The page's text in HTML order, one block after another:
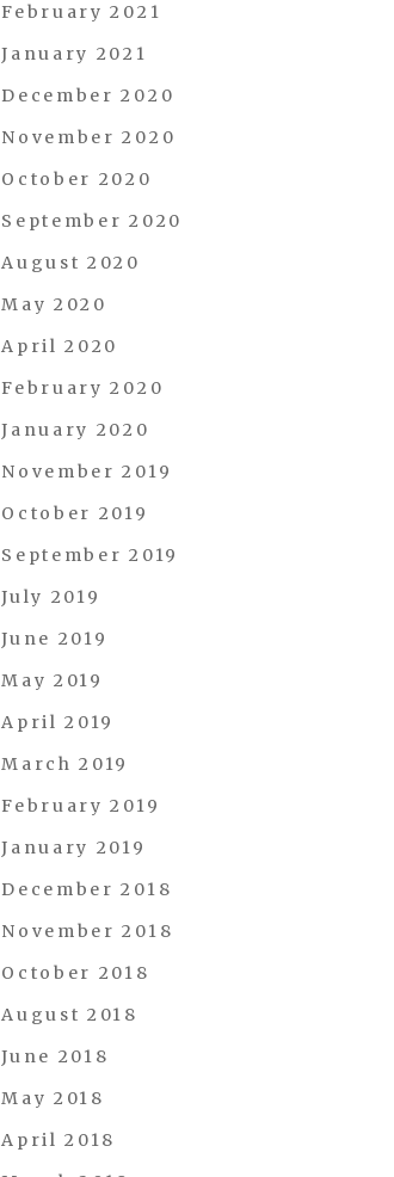
February 2021
January 2021
December 2020
November 2020
October 2020
September 2020
August 2020
May 2020
April 2020
February 2020
January 2020
November 2019
October 2019
September 2019
July 2019
June 2019
May 2019
April 2019
March 2019
February 2019
January 2019
December 2018
November 2018
October 2018
August 2018
June 2018
May 2018
April 2018